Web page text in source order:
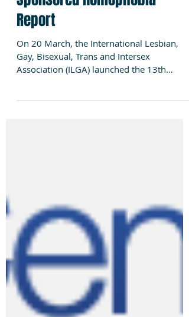
ILGA Launches 2019 State
Sponsored Homophobia
Report
On 20 March, the International Lesbian,
Association (ILGA) launched the 13th